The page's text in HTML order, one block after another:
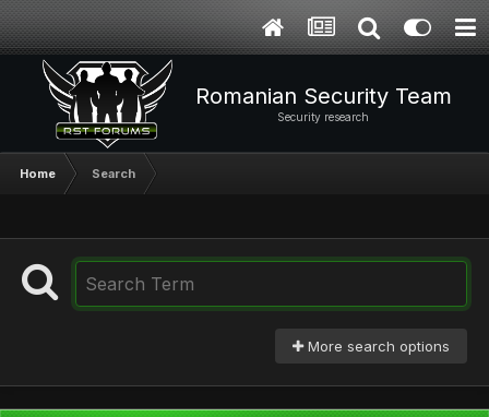
Romanian Security Team
Security research
Home Search
More search options